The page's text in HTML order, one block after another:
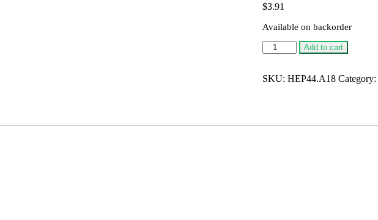
$3.91
Available on backorder
Hep2o
BLANKING
18MM
Add to cart
SKU: HEP44.A18 Category: